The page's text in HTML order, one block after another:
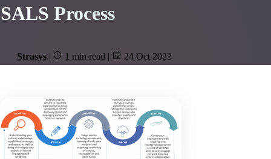
SALS Process
Strasys | 1 min read | 24 Oct 2023